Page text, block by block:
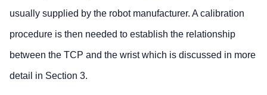
usually supplied by the robot manufacturer. A calibration
procedure is then needed to establish the relationship
between the TCP and the wrist which is discussed in more
detail in Section 3.